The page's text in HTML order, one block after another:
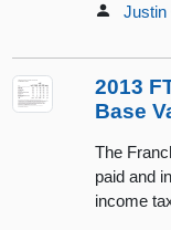
Justin
2013
Base
The
paid and
income